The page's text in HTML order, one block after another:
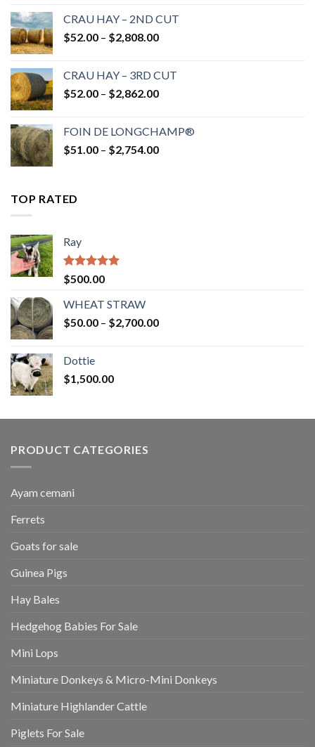
through
$2,700.00
CRAU HAY – 2ND CUT
$52.00 – $2,808.00Price
through
$2,808.00
CRAU HAY – 3RD CUT
$52.00 – $2,862.00Price
through
$2,862.00
FOIN DE LONGCHAMP®
$51.00 – $2,754.00Price
TOP RATED
Ray
Rated5.00
out of 5
$500.00
WHEAT STRAW
$50.00 – $2,700.00Price
Dottie
$1,500.00
PRODUCT CATEGORIES
Ayam cemani
Ferrets
Goats for sale
Guinea Pigs
Hay Bales
Hedgehog Babies For Sale
Mini Lops
Miniature Donkeys & Micro-Mini Donkeys
Miniature Highlander Cattle
Piglets For Sale